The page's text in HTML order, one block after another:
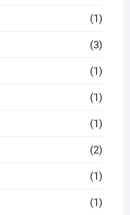
(1)
(3)
(1)
(1)
(1)
(2)
(1)
(1)